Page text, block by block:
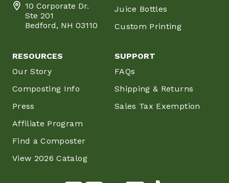
10 Corporate Dr.
Ste 201
Bedford, NH 03110
Juice Bottles
Custom Printing
RESOURCES
Our Story
Composting Info
Press
Affiliate Program
Find a Composter
View 2026 Catalog
SUPPORT
FAQs
Shipping & Returns
Sales Tax Exemption